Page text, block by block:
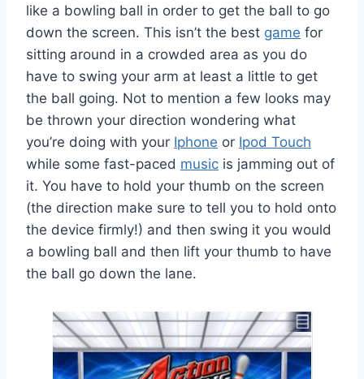
like a bowling ball in order to get the ball to go
down the screen. This isn’t the best game for
sitting around in a crowded area as you do
have to swing your arm at least a little to get
the ball going. Not to mention a few looks may
be thrown your direction wondering what
you’re doing with your Iphone or Ipod Touch
while some fast-paced music is jamming out of
it. You have to hold your thumb on the screen
(the direction make sure to tell you to hold onto
the device firmly!) and then swing it you would
a bowling ball and then lift your thumb to have
the ball go down the lane.